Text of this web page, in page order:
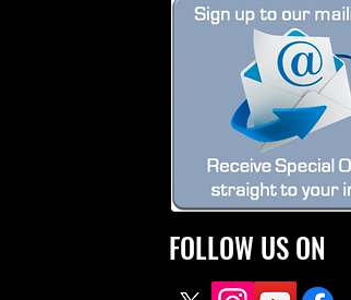
FOLLOW US ON